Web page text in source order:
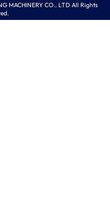
MACHINERY CO.. LTD All Rights